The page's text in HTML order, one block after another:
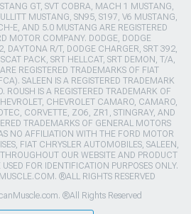
GT, SVT COBRA, MACH 1 MUSTANG,
MUSTANG, SN95, S197, V6 MUSTANG,
E, AND 5.0 MUSTANG ARE REGISTERED
MOTOR COMPANY. DODGE, DODGE
DAYTONA R/T, DODGE CHARGER, SRT 392,
PACK, SRT HELLCAT, SRT DEMON, T/A,
REGISTERED TRADEMARKS OF FIAT
SALEEN IS A REGISTERED TRADEMARK
ROUSH IS A REGISTERED TRADEMARK OF
CHEVROLET CAMARO, CAMARO,
CORVETTE, ZO6, ZR1, STINGRAY, AND
TRADEMARKS OF GENERAL MOTORS
NO AFFILIATION WITH THE FORD MOTOR
FIAT CHRYSLER AUTOMOBILES, SALEEN,
OUR WEBSITE AND PRODUCT
FOR IDENTIFICATION PURPOSES ONLY.
®ALL RIGHTS RESERVED
®All Rights Reserved